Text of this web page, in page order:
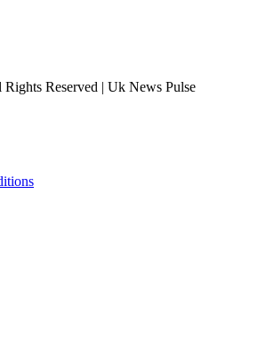
Reserved | Uk News Pulse